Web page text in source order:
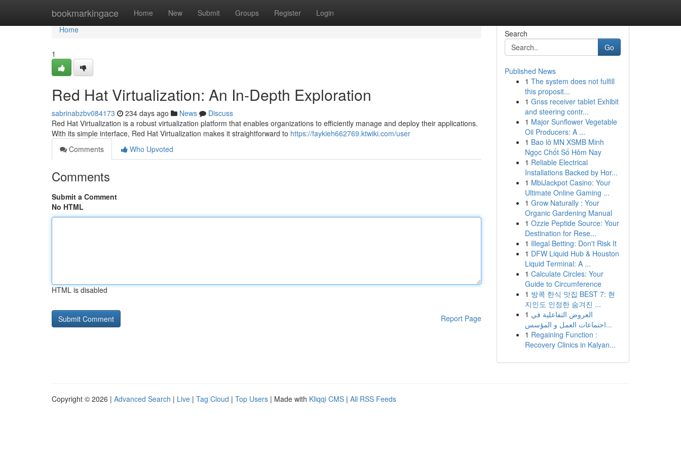
bookmarkingace Home New Submit Groups Register Login
Home
Home
1
Red Hat Virtualization: An In-Depth Exploration
sabrinabzbv084173 234 days ago News
Discuss
Red Hat Virtualization is a robust virtualization platform that enables organizations to efficiently manage and deploy their applications.
With its simple interface, Red Hat Virtualization makes it straightforward to https://faykieh662769.ktwiki.com/user
Comments
Who Upvoted
Comments
Submit a Comment
No HTML
HTML is disabled
Report Page
Search
Go
Published News
1 The system does not fulfill
this proposit...
1 Gnss receiver tablet Exhibit
and steering contr...
1 Major Sunflower Vegetable
Oil Producers: A ...
1 Bao lô MN XSMB Minh
Ngọc Chốt Số Hôm Nay
1 Reliable Electrical
Installations Backed by Hor...
1 MbiJackpot Casino: Your
Ultimate Online Gaming ...
1 Grow Naturally : Your
Organic Gardening Manual
1 Ozzie Peptide Source: Your
Destination for Rese...
1 Illegal Betting: Don't Risk It
1 DFW Liquid Hub & Houston
Liquid Terminal: A ...
1 Calculate Circles: Your
Guide to Circumference
1 방콕 한식 맛집 BEST 7: 현
지인도 인정한 숨겨진 ...
1 العروض التفاعلية في
اجتماعات العمل و المؤسس...
1 Regaining Function :
Recovery Clinics in Kalyan...
Copyright © 2026 | Advanced Search | Live | Tag Cloud | Top Users | Made with Kliqqi CMS | All RSS Feeds